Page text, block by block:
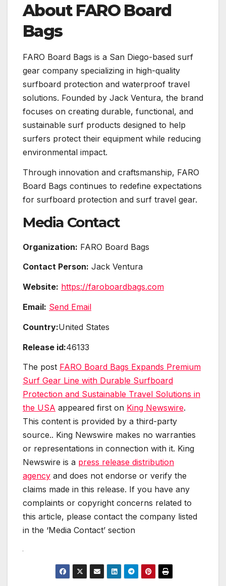
About FARO Board
Bags
FARO Board Bags is a San Diego-based surf
gear company specializing in high-quality
surfboard protection and waterproof travel
solutions. Founded by Jack Ventura, the brand
focuses on creating durable, functional, and
sustainable surf products designed to help
surfers protect their equipment while reducing
environmental impact.
Through innovation and craftsmanship, FARO
Board Bags continues to redefine expectations
for surfboard protection and surf travel gear.
Media Contact
Organization: FARO Board Bags
Contact Person: Jack Ventura
Website: https://faroboardbags.com
Email: Send Email
Country:United States
Release id:46133
The post FARO Board Bags Expands Premium
Surf Gear Line with Durable Surfboard
Protection and Sustainable Travel Solutions in
the USA appeared first on King Newswire.
This content is provided by a third-party
source.. King Newswire makes no warranties
or representations in connection with it. King
Newswire is a press release distribution
agency and does not endorse or verify the
claims made in this release. If you have any
complaints or copyright concerns related to
this article, please contact the company listed
in the ‘Media Contact’ section